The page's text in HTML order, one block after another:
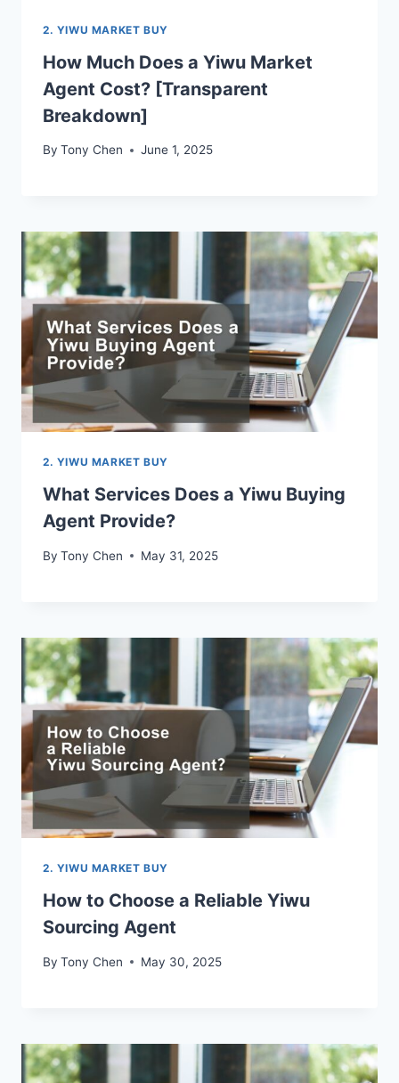
2. YIWU MARKET BUY
How Much Does a Yiwu Market
Agent Cost? [Transparent
Breakdown]
By Tony Chen June 1, 2025
2. YIWU MARKET BUY
What Services Does a Yiwu Buying
Agent Provide?
By Tony Chen May 31, 2025
2. YIWU MARKET BUY
How to Choose a Reliable Yiwu
Sourcing Agent
By Tony Chen May 30, 2025